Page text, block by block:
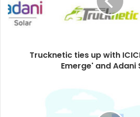
Trucknetic ties up with
Emerge' and Adani